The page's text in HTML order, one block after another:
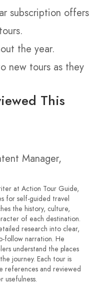
subscription offers
the year.
new tours as they
This
Manager,
at Action Tour Guide,
for self-guided travel
the history, culture,
of each destination.
research into clear,
follow narration. He
understand the places
journey. Each tour is
references and reviewed
usefulness.